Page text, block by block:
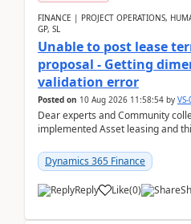
FINANCE | PROJECT OPERATIONS,
GP, SL
Unable to post lease
proposal - Getting
validation error
Posted on 10 Aug 2026 11:58:54 by
Dear experts and Community
implemented Asset leasing and
Dynamics 365 Finance
Reply Like(0)